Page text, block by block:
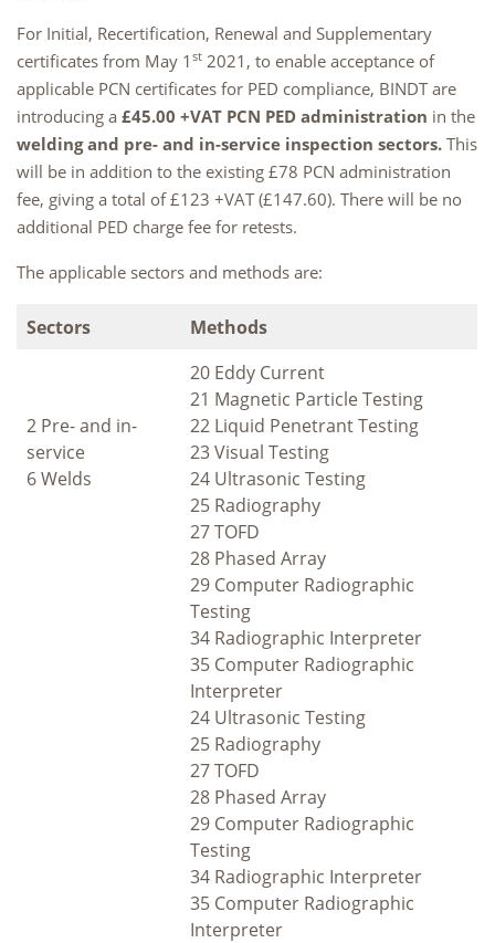
For Initial, Recertification, Renewal and Supplementary
certificates from May 1 st 2021, to enable acceptance of
applicable PCN certificates for PED compliance, BINDT are
introducing a £45.00 +VAT PCN PED administration in the
welding and pre- and in-service inspection sectors. This
will be in addition to the existing £78 PCN administration
fee, giving a total of £123 +VAT (£147.60). There will be no
additional PED charge fee for retests.
The applicable sectors and methods are:
Sectors Methods
2 Pre- and in-
service
6 Welds
20 Eddy Current
21 Magnetic Particle Testing
22 Liquid Penetrant Testing
23 Visual Testing
24 Ultrasonic Testing
25 Radiography
27 TOFD
28 Phased Array
29 Computer Radiographic
Testing
34 Radiographic Interpreter
35 Computer Radiographic
Interpreter
24 Ultrasonic Testing
25 Radiography
27 TOFD
28 Phased Array
29 Computer Radiographic
Testing
34 Radiographic Interpreter
35 Computer Radiographic
Interpreter